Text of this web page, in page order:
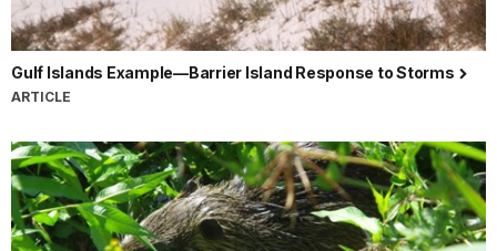
Gulf Islands Example—Barrier Island Response to Storms
ARTICLE